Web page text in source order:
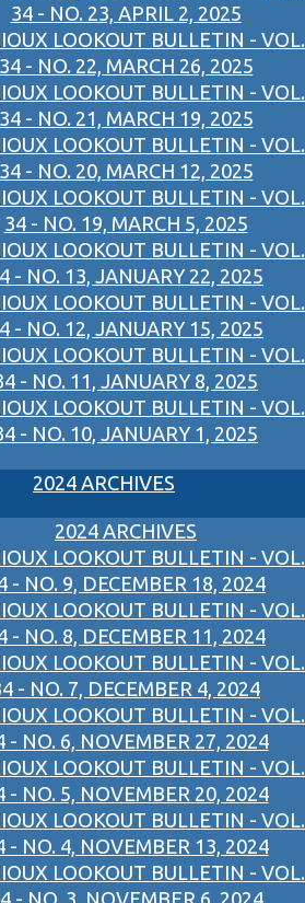
34 - NO. 23, APRIL 2, 2025
LOOKOUT BULLETIN - VOL.
34 - NO. 22, MARCH 26, 2025
LOOKOUT BULLETIN - VOL.
34 - NO. 21, MARCH 19, 2025
LOOKOUT BULLETIN - VOL.
34 - NO. 20, MARCH 12, 2025
LOOKOUT BULLETIN - VOL.
34 - NO. 19, MARCH 5, 2025
LOOKOUT BULLETIN - VOL.
- NO. 13, JANUARY 22, 2025
LOOKOUT BULLETIN - VOL.
- NO. 12, JANUARY 15, 2025
LOOKOUT BULLETIN - VOL.
- NO. 11, JANUARY 8, 2025
LOOKOUT BULLETIN - VOL.
- NO. 10, JANUARY 1, 2025
2024 ARCHIVES
2024 ARCHIVES
LOOKOUT BULLETIN - VOL.
- NO. 9, DECEMBER 18, 2024
LOOKOUT BULLETIN - VOL.
- NO. 8, DECEMBER 11, 2024
LOOKOUT BULLETIN - VOL.
- NO. 7, DECEMBER 4, 2024
LOOKOUT BULLETIN - VOL.
- NO. 6, NOVEMBER 27, 2024
LOOKOUT BULLETIN - VOL.
- NO. 5, NOVEMBER 20, 2024
LOOKOUT BULLETIN - VOL.
- NO. 4, NOVEMBER 13, 2024
LOOKOUT BULLETIN - VOL.